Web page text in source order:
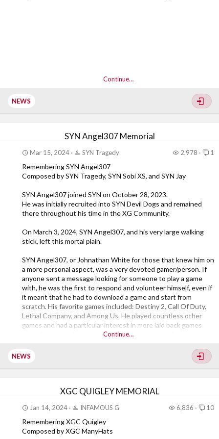
Continue…
NEWS
SYN Angel307 Memorial
Mar 15, 2024 SYN Tragedy 2,978 1
Remembering SYN Angel307
Composed by SYN Tragedy, SYN Sobi XS, and SYN Jay
SYN Angel307 joined SYN on October 28, 2023.
He was initially recruited into SYN Devil Dogs and remained
there throughout his time in the XG Community.
On March 3, 2024, SYN Angel307, and his very large walking
stick, left this mortal plain.
SYN Angel307, or Johnathan White for those that knew him on
a more personal aspect, was a very devoted gamer/person. If
anyone sent a message looking for someone to play a game
with, he was the first to respond and volunteer himself, even if
it meant that he had to download a game and start from
scratch. His favorite games included: Destiny 2, Call Of Duty,
Lethal Company, and Among Us. He played countless other
games and had a particular interest in more laid back games
over the competitive ones. He was at every meeting, every
was unavailable. During the Birthday Bash, he made an
Continue…
NEWS
XGC QUIGLEY MEMORIAL
Jan 14, 2024 INFAMOUS G 6,836 10
Remembering XGC Quigley
Composed by XGC ManyHats